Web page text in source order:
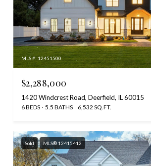
MLS #: 12451500
$2,288,000
1420 Windcrest Road, Deerfield, IL 60015
6 BEDS 5.5 BATHS 6,532 SQ.FT.
Sold MLS® 12415412